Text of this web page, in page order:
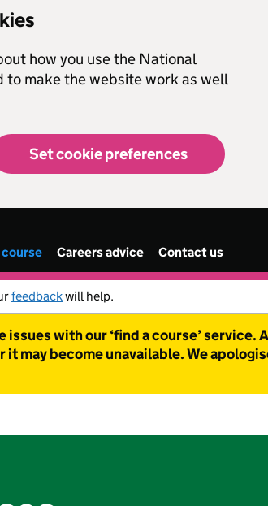
how you use the National
to make the website work as well
Set cookie preferences
course Careers advice Contact us
feedbackwill help.
with our ‘find a course’ service.
it may become unavailable. We